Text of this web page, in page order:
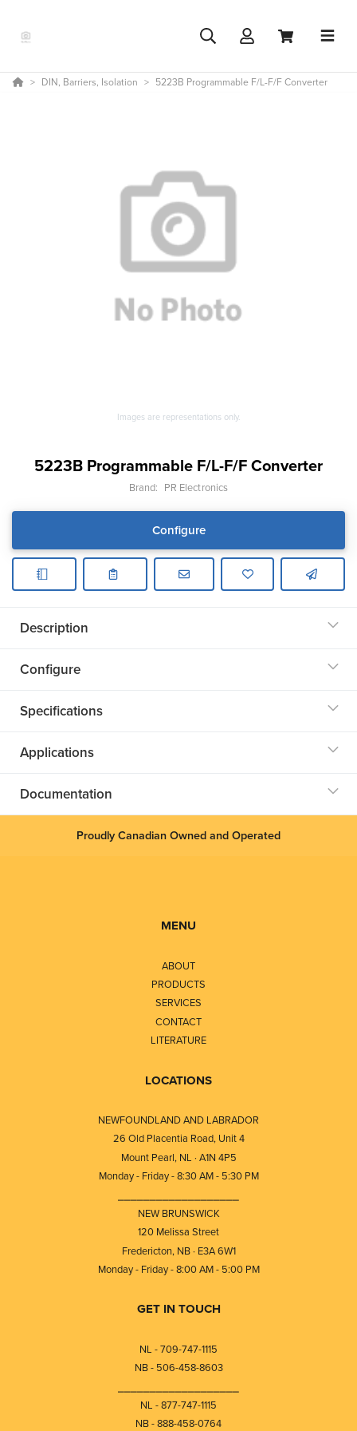
DIN, Barriers, Isolation 5223B Programmable F/L-F/F Converter
Images are representations only.
5223B Programmable F/L-F/F Converter
Brand: PR Electronics
Configure
Description
Configure
Specifications
Applications
Documentation
Proudly Canadian Owned and Operated
MENU
ABOUT
PRODUCTS
SERVICES
CONTACT
LITERATURE
LOCATIONS
NEWFOUNDLAND AND LABRADOR
26 Old Placentia Road, Unit 4
Mount Pearl, NL · A1N 4P5
Monday - Friday - 8:30 AM - 5:30 PM
NEW BRUNSWICK
120 Melissa Street
Fredericton, NB · E3A 6W1
Monday - Friday - 8:00 AM - 5:00 PM
GET IN TOUCH
NL - 709-747-1115
NB - 506-458-8603
NL - 877-747-1115
NB - 888-458-0764